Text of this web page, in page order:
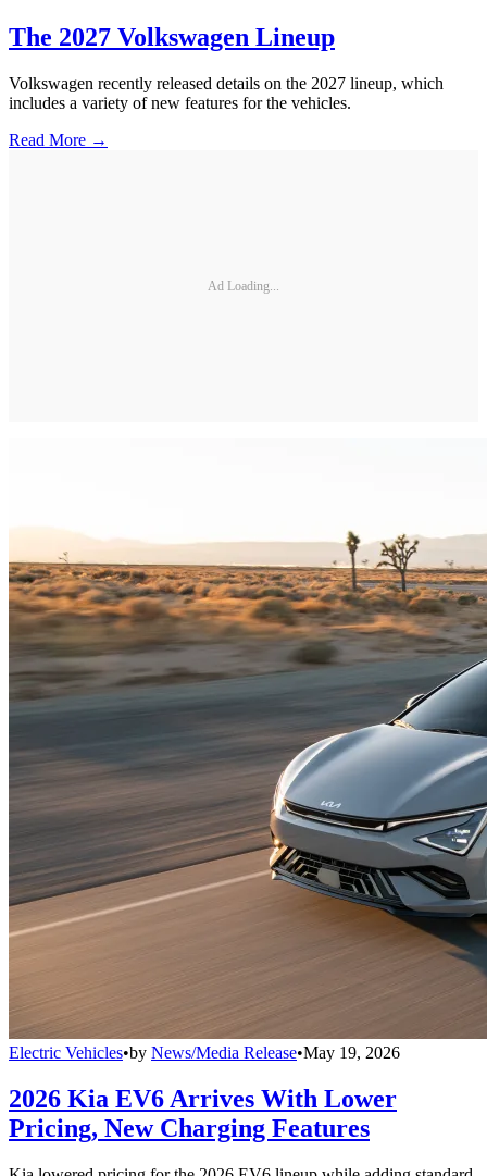
The 2027 Volkswagen Lineup
Volkswagen recently released details on the 2027 lineup, which
includes a variety of new features for the vehicles.
Read More →
Ad Loading...
Electric Vehicles•by News/Media Release•May 19, 2026
2026 Kia EV6 Arrives With Lower
Pricing, New Charging Features